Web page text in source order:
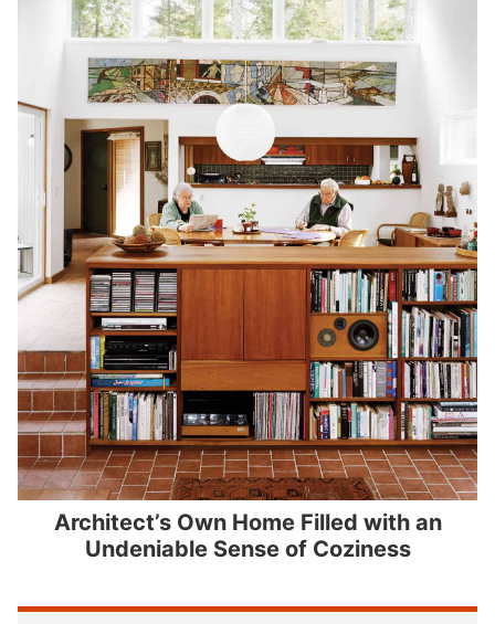
Architect’s Own Home Filled with an
Undeniable Sense of Coziness